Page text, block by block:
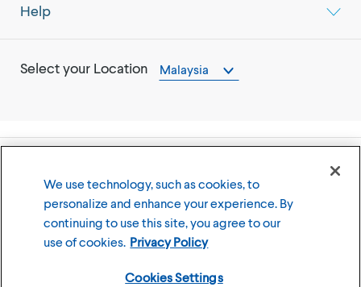
Help
Select your Location Malaysia
Terms of Use Privacy Policy
We use technology, such as cookies, to
personalize and enhance your experience. By
continuing to use this site, you agree to our
use of cookies. Privacy Policy
Cookies Settings